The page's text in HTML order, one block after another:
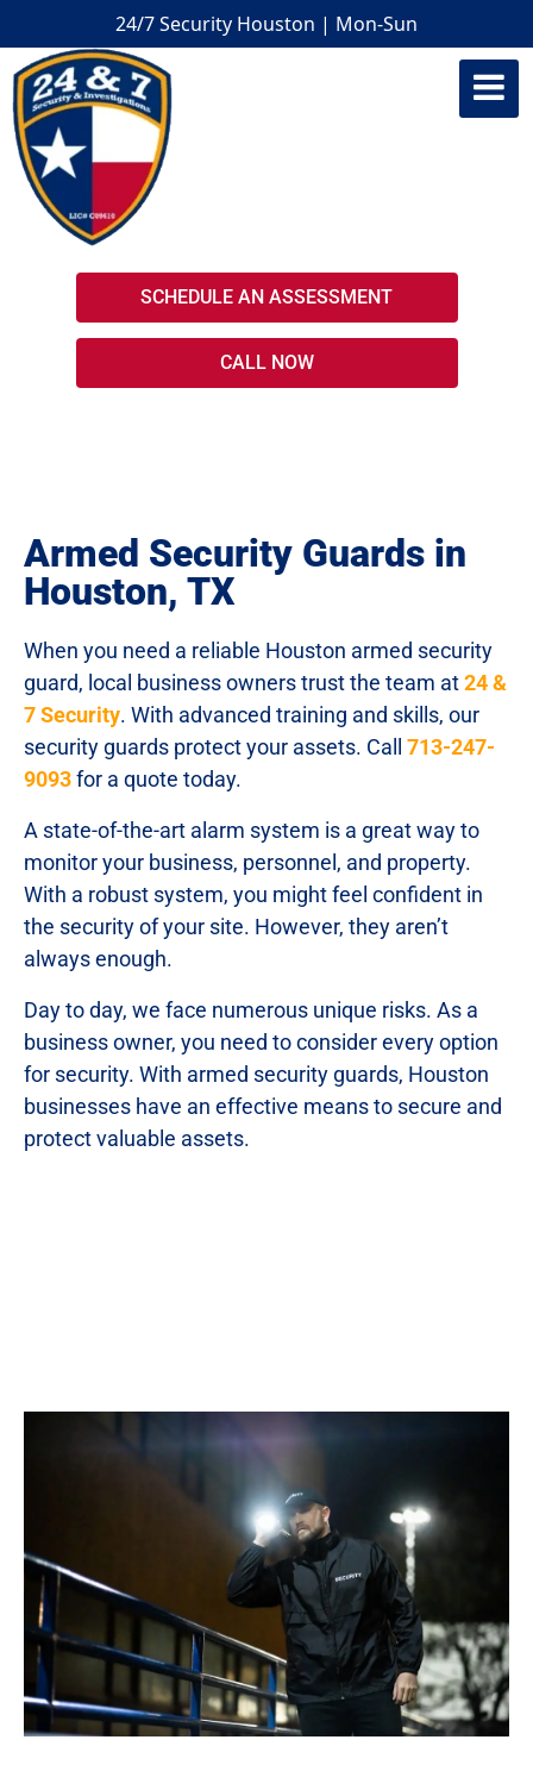
24/7 Security Houston | Mon-Sun
Houston Armed Security Guards
SCHEDULE AN ASSESSMENT
CALL NOW
Armed Security Guards in
Houston, TX
When you need a reliable Houston armed security
guard, local business owners trust the team at24 &
7 Security. With advanced training and skills, our
security guards protect your assets. Call 713-247-
9093for a quote today.
A state-of-the-art alarm system is a great way to
monitor your business, personnel, and property.
With a robust system, you might feel confident in
the security of your site. However, they aren’t
always enough.
Day to day, we face numerous unique risks. As a
business owner, you need to consider every option
for security. With armed security guards, Houston
businesses have an effective means to secure and
protect valuable assets.